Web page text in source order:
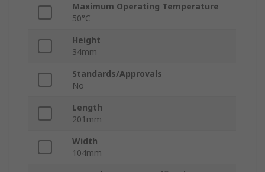
Maximum Operating Temperature
50°C
Height
34mm
Standards/Approvals
No
Length
201mm
Width
104mm